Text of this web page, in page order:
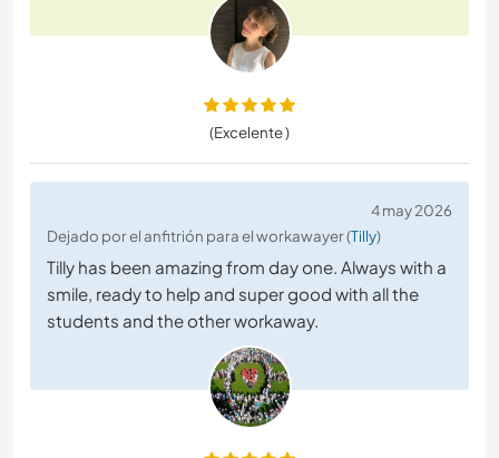
(Excelente )
4 may 2026
Dejado por el anfitrión para el workawayer (Tilly)
Tilly has been amazing from day one. Always with a
smile, ready to help and super good with all the
students and the other workaway.